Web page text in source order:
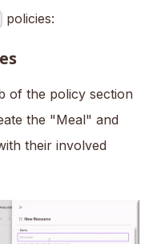
policies:
of the policy section
the "Meal" and
their involved